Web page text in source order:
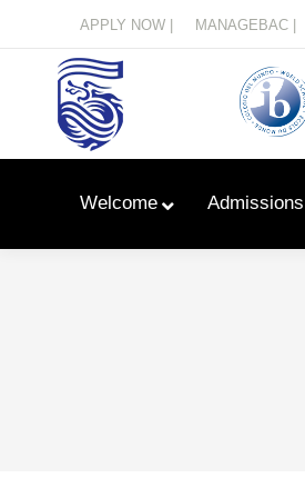
APPLY NOW | MANAGEBAC |
Welcome Admissions